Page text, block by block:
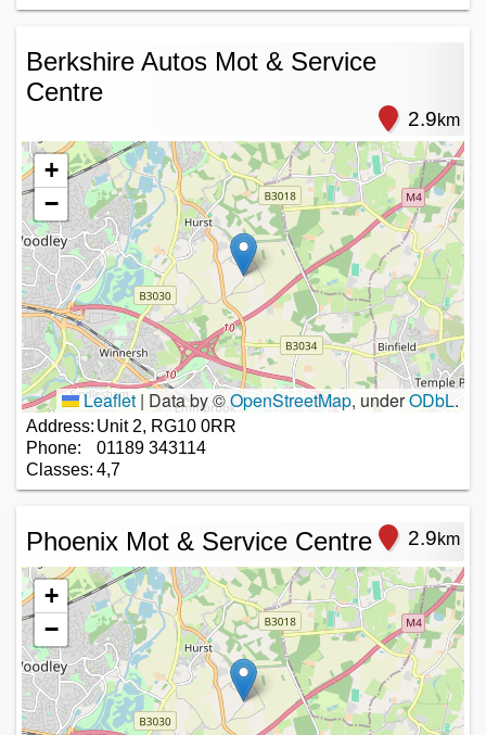
Berkshire Autos Mot & Service
Centre
2.9km
+
−
Leaflet | Data by ©OpenStreetMap, underODbL.
Address: Unit 2, RG10 0RR
Phone:
01189 343114
Classes: 4,7
Phoenix Mot & Service Centre 2.9km
+
−